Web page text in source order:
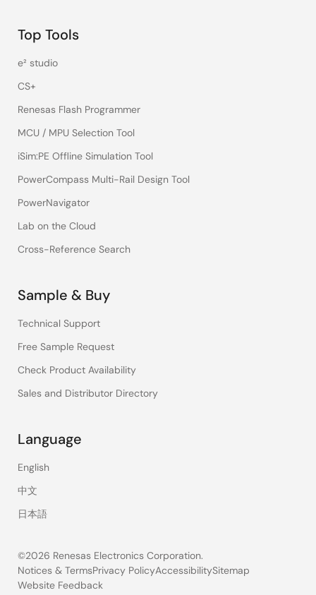
Top Tools
e² studio
CS+
Renesas Flash Programmer
MCU / MPU Selection Tool
iSim:PE Offline Simulation Tool
PowerCompass Multi-Rail Design Tool
PowerNavigator
Lab on the Cloud
Cross-Reference Search
Sample & Buy
Technical Support
Free Sample Request
Check Product Availability
Sales and Distributor Directory
Language
English
中文
日本語
©2026 Renesas Electronics Corporation.
Notices & TermsPrivacy PolicyAccessibilitySitemap
Website Feedback